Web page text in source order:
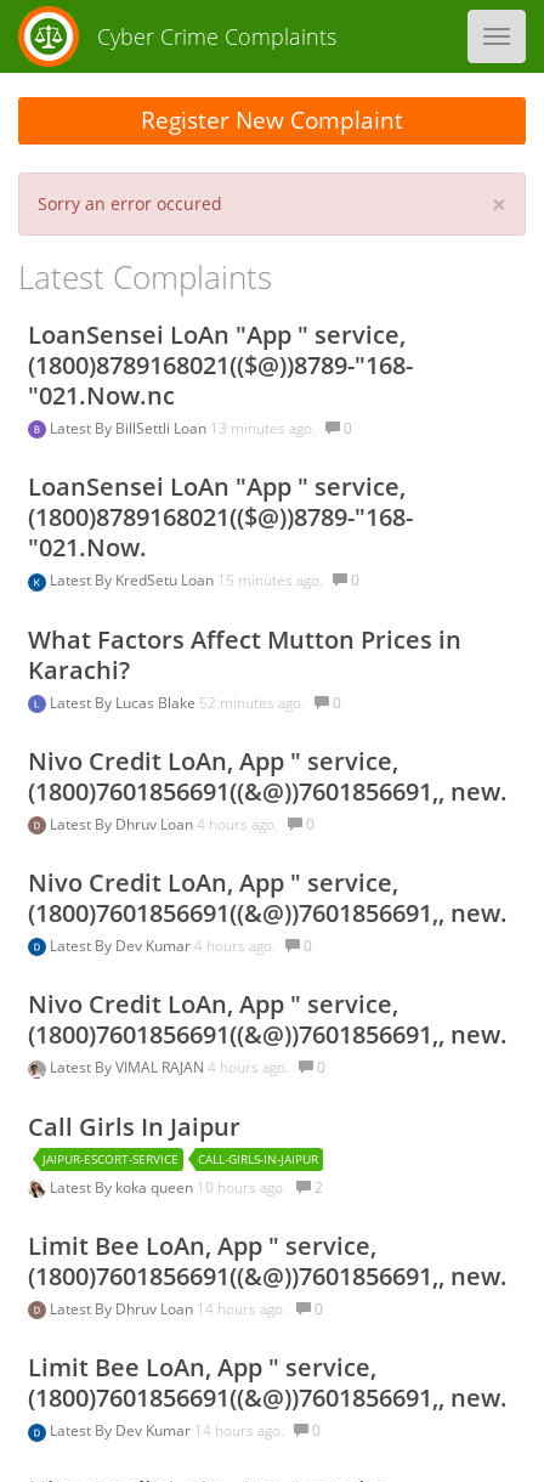
Cyber Crime Complaints
×
Sorry an error occured
Latest Complaints
LoanSensei LoAn "App " service,
(1800)8789168021(($@))8789-"168-
"021.Now.nc
Latest By BillSettli Loan 13 minutes ago. 0
LoanSensei LoAn "App " service,
(1800)8789168021(($@))8789-"168-
"021.Now.
Latest By KredSetu Loan 15 minutes ago. 0
What Factors Affect Mutton Prices in
Karachi?
Latest By Lucas Blake 52 minutes ago. 0
Nivo Credit LoAn, App " service,
(1800)7601856691((&@))7601856691,, new.
Latest By Dhruv Loan4 hours ago. 0
Nivo Credit LoAn, App " service,
(1800)7601856691((&@))7601856691,, new.
Latest By Dev Kumar4 hours ago. 0
Nivo Credit LoAn, App " service,
(1800)7601856691((&@))7601856691,, new.
Latest ByVIMAL RAJAN 4 hours ago. 0
Call Girls In Jaipur
JAIPUR-ESCORT-SERVICE CALL-GIRLS-IN-JAIPUR
Latest By koka queen 10 hours ago. 2
Limit Bee LoAn, App " service,
(1800)7601856691((&@))7601856691,, new.
Latest By Dhruv Loan 14 hours ago. 0
Limit Bee LoAn, App " service,
(1800)7601856691((&@))7601856691,, new.
Latest By Dev Kumar 14 hours ago. 0
Register New Complaint